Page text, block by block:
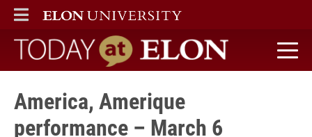
ELON
MAIN MENU
Today at Elon home
America, Amerique
performance – March 6